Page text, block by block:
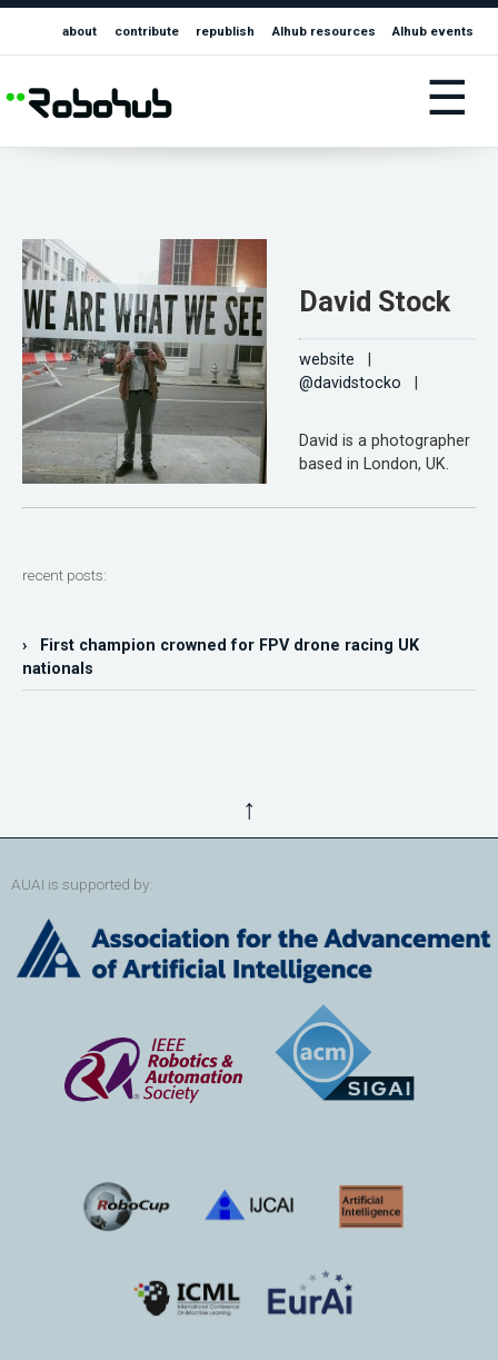
about contribute republish AIhub resources AIhub events
☰
David Stock
website
@davidstocko
David is a photographer
based in London, UK.
recent posts:
› First champion crowned for FPV drone racing UK
nationals
↑
AUAI is supported by: